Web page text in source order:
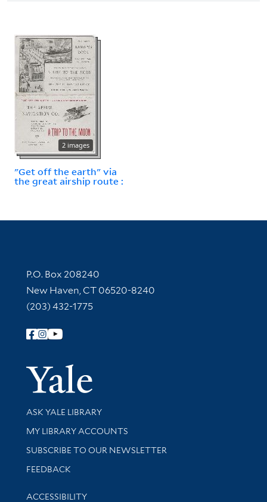
2 images
"Get off the earth" via
the great airship route :
Contact Information
P.O. Box 208240
New Haven, CT 06520-8240
(203) 432-1775
Follow Yale Library
Yale
Library Services
ASK YALE LIBRARY
Get research help and support
MY LIBRARY ACCOUNTS
SUBSCRIBE TO OUR NEWSLETTER
Stay updated with library news and events
FEEDBACK
Library Information
ACCESSIBILITY